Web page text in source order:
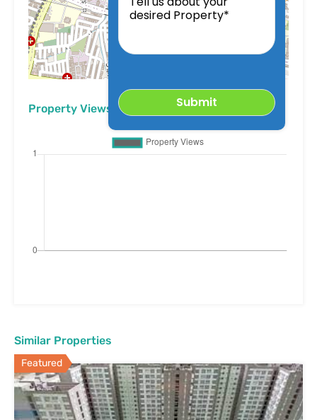
Property Views
Similar Properties
Featured
about
your
Property